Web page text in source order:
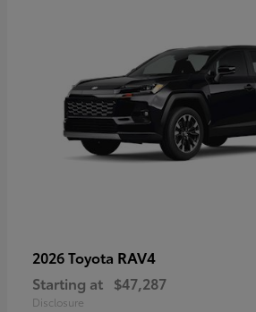
2026 Toyota RAV4
Starting at $47,287
Disclosure